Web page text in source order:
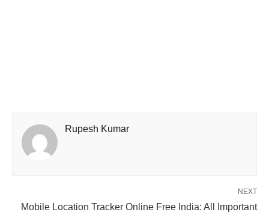
Rupesh Kumar
NEXT
Mobile Location Tracker Online Free India: All Important